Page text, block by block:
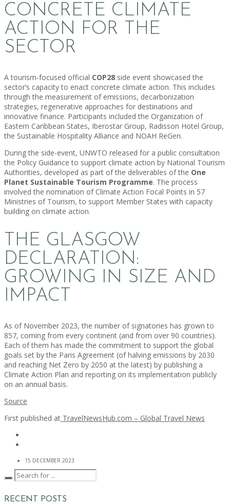
CONCRETE CLIMATE
ACTION FOR THE
SECTOR
A tourism-focused official COP28 side event showcased the
sector’s capacity to enact concrete climate action. This includes
through the measurement of emissions, decarbonization
strategies, regenerative approaches for destinations and
innovative finance. Participants included the Organization of
Eastern Caribbean States, Iberostar Group, Radisson Hotel Group,
the Sustainable Hospitality Alliance and NOAH ReGen.
During the side-event, UNWTO released for a public consultation
the Policy Guidance to support climate action by National Tourism
Authorities, developed as part of the deliverables of the One
Planet Sustainable Tourism Programme. The process
involved the nomination of Climate Action Focal Points in 57
Ministries of Tourism, to support Member States with capacity
building on climate action.
THE GLASGOW
DECLARATION:
GROWING IN SIZE AND
IMPACT
As of November 2023, the number of signatories has grown to
857, coming from every continent (and from over 90 countries).
Each of them has made the commitment to support the global
goals set by the Paris Agreement (of halving emissions by 2030
and reaching Net Zero by 2050 at the latest) by publishing a
Climate Action Plan and reporting on its implementation publicly
on an annual basis.
Source
First published at TravelNewsHub.com – Global Travel News
15 DECEMBER 2023
RECENT POSTS